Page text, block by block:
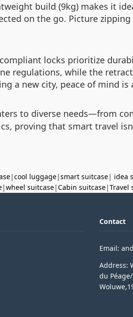
build (9kg) makes it
on the go. Picture
locks prioritize
regulations, while the
a new city, peace of mind is
to diverse needs—from
proving that smart travel
|cool luggage|smart suitcase| idea
|wheel suitcase|Cabin suitcase|Travel
Contact
Email:
Address:
du